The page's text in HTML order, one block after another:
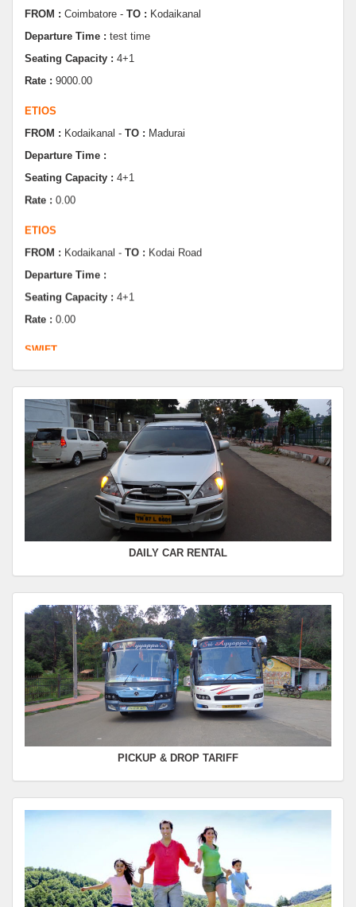
Seating Capacity :4+1
Rate : 9000.00
Departure Time :
Seating Capacity :4+1
Rate : 0.00
Departure Time :
Seating Capacity :4+1
Rate :0.00
Departure Time :
Rate :0.00
SWIFT
FROM :Kodaikanal -TO :Coimbatore
Departure Time :
Seating Capacity :4+1
DAILY CAR RENTAL
PICKUP & DROP TARIFF